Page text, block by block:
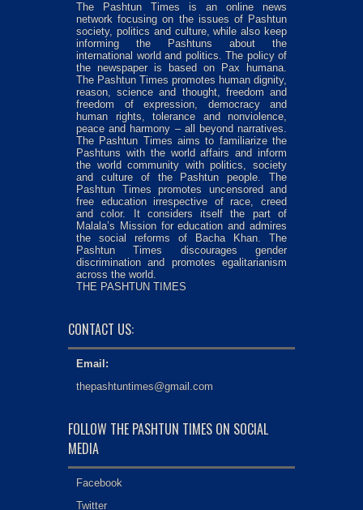
The Pashtun Times is an online news
network focusing on the issues of Pashtun
society, politics and culture, while also keep
informing the Pashtuns about the
international world and politics. The policy of
the newspaper is based on Pax humana.
The Pashtun Times promotes human dignity,
reason, science and thought, freedom and
freedom of expression, democracy and
human rights, tolerance and nonviolence,
peace and harmony – all beyond narratives.
The Pashtun Times aims to familiarize the
Pashtuns with the world affairs and inform
the world community with politics, society
and culture of the Pashtun people. The
Pashtun Times promotes uncensored and
free education irrespective of race, creed
and color. It considers itself the part of
Malala’s Mission for education and admires
the social reforms of Bacha Khan. The
Pashtun Times discourages gender
discrimination and promotes egalitarianism
across the world.
THE PASHTUN TIMES
CONTACT US:
Email:
thepashtuntimes@gmail.com
FOLLOW THE PASHTUN TIMES ON SOCIAL
MEDIA
Facebook
Twitter